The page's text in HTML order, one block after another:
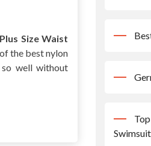
Plus Size Waist
the best nylon
well without